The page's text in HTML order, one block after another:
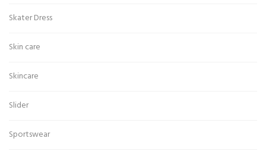
Skater Dress
Skin care
Skincare
Slider
Sportswear